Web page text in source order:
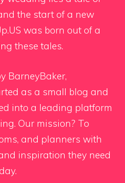
the start of a new
was born out of a
these tales.
BarneyBaker,
as a small blog and
into a leading platform
Our mission? To
and planners with
inspiration they need